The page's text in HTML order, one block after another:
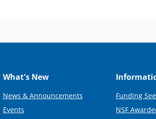
What's New
News & Announcements
Events
Funding
NSF